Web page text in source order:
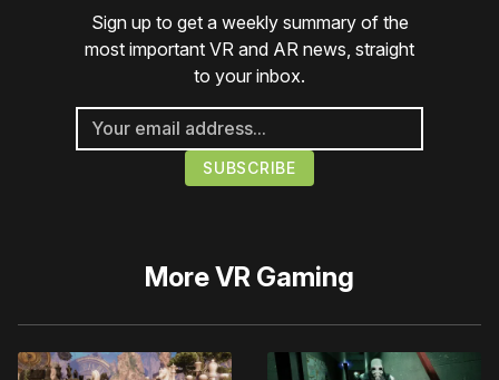
Sign up to get a weekly summary of the
most important VR and AR news, straight
to your inbox.
MoreVR Gaming